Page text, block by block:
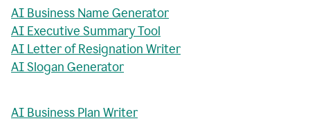
AI Business Name Generator
AI Executive Summary Tool
AI Letter of Resignation Writer
AI Slogan Generator
AI Business Plan Writer